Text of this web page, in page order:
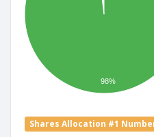
98%
Shares Allocation #1